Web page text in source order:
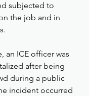
subjected to
the job and in
an ICE officer was
after being
during a public
incident occurred